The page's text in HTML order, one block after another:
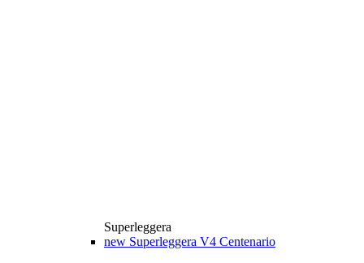
Superleggera
new Superleggera V4 Centenario